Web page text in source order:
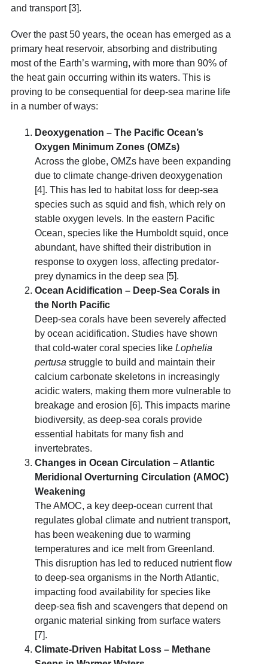
and transport [3].
Over the past 50 years, the ocean has emerged as a
primary heat reservoir, absorbing and distributing
most of the Earth’s warming, with more than 90% of
the heat gain occurring within its waters. This is
proving to be consequential for deep-sea marine life
in a number of ways:
Deoxygenation – The Pacific Ocean’s
Oxygen Minimum Zones (OMZs)
Across the globe, OMZs have been expanding
due to climate change-driven deoxygenation
[4]. This has led to habitat loss for deep-sea
species such as squid and fish, which rely on
stable oxygen levels. In the eastern Pacific
Ocean, species like the Humboldt squid, once
abundant, have shifted their distribution in
response to oxygen loss, affecting predator-
prey dynamics in the deep sea [5].
Ocean Acidification – Deep-Sea Corals in
the North Pacific
Deep-sea corals have been severely affected
by ocean acidification. Studies have shown
that cold-water coral species like Lophelia
pertusa struggle to build and maintain their
calcium carbonate skeletons in increasingly
acidic waters, making them more vulnerable to
breakage and erosion [6]. This impacts marine
biodiversity, as deep-sea corals provide
essential habitats for many fish and
invertebrates.
Changes in Ocean Circulation – Atlantic
Meridional Overturning Circulation (AMOC)
Weakening
The AMOC, a key deep-ocean current that
regulates global climate and nutrient transport,
has been weakening due to warming
temperatures and ice melt from Greenland.
This disruption has led to reduced nutrient flow
to deep-sea organisms in the North Atlantic,
impacting food availability for species like
deep-sea fish and scavengers that depend on
organic material sinking from surface waters
[7].
Climate-Driven Habitat Loss – Methane